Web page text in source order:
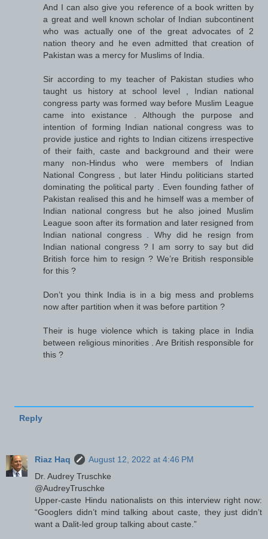
And I can also give you reference of a book written by
a great and well known scholar of Indian subcontinent
who was actually one of the great advocates of 2
nation theory and he even admitted that creation of
Pakistan was a mercy for Muslims of India.
Sir according to my teacher of Pakistan studies who
taught us history at school level , Indian national
congress party was formed way before Muslim League
came into existance . Although the purpose and
intention of forming Indian national congress was to
provide justice and rights to Indian citizens irrespective
of their faith, caste and background and their were
many non-Hindus who were members of Indian
National Congress , but later Hindu politicians started
dominating the political party . Even founding father of
Pakistan realised this and he himself was a member of
Indian national congress but he also joined Muslim
League soon after its formation and later resigned from
Indian national congress . Why did he resign from
Indian national congress ? I am sorry to say but did
British force him to resign ? We’re British responsible
for this ?
Don’t you think India is in a big mess and problems
now after partition when it was before partition ?
Their is huge violence which is taking place in India
between religious minorities . Are British responsible for
this ?
Reply
Riaz Haq
August 12, 2022 at 4:46 PM
Dr. Audrey Truschke
@AudreyTruschke
Upper-caste Hindu nationalists on this interview right now:
“Googlers didn’t mind talking about caste, they just didn’t
want a Dalit-led group talking about caste.”